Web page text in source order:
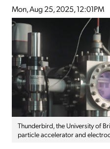
Mon, Aug 25, 2025, 12:01PM
Thunderbird, the University of
particle accelerator and